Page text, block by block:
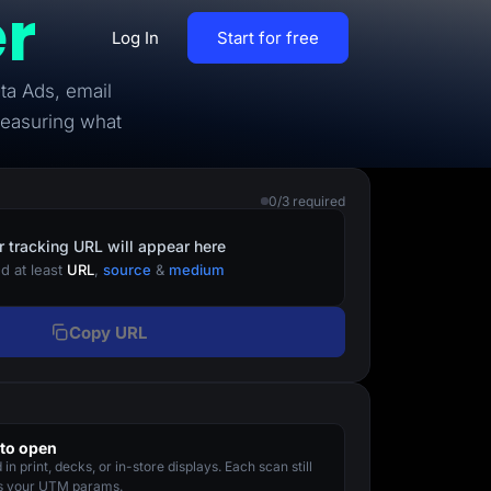
together
Run LanderLab from Claude,
ChatGPT & more
By Business Types
B2B
Agencies
Loved Blogs
Pay Per call Quiz Funnels
Log In Start for free
Ads, email
what
0/3 required
tracking URL will appear here
at least URL, source & medium
Copy URL
open
in print, decks, or in-store displays. Each scan still
your UTM params.